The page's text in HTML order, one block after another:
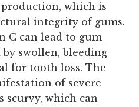
which is
integrity of gums.
C can lead to gum
by swollen, bleeding
for tooth loss. The
of severe
scurvy, which can